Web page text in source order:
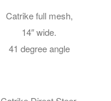
Catrike full mesh,
14″ wide.
41 degree angle